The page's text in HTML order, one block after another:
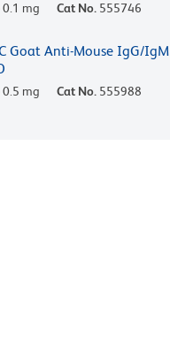
0.1 mg Cat No. 555746
Goat Anti-Mouse IgG/IgM
0.5 mg Cat No. 555988